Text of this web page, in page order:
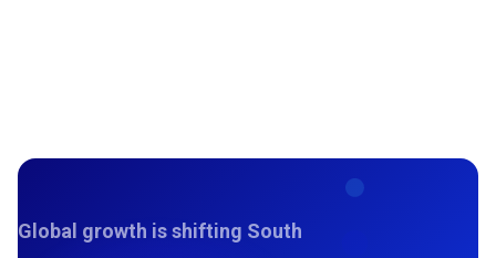
Global growth is shifting South